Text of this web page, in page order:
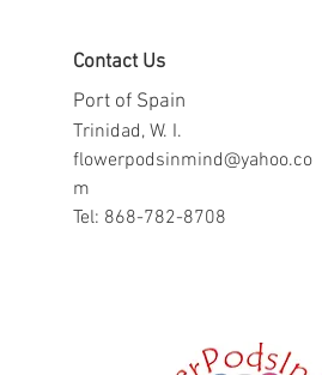
Contact Us
Port of Spain
Trinidad, W. I.
flowerpodsinmind@yahoo.co
m
Tel: 868-782-8708